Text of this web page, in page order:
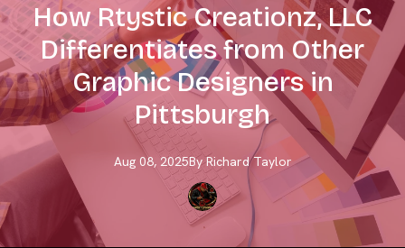
How Rtystic Creationz, LLC
Differentiates from Other
Graphic Designers in
Pittsburgh
Aug 08, 2025By Richard Taylor